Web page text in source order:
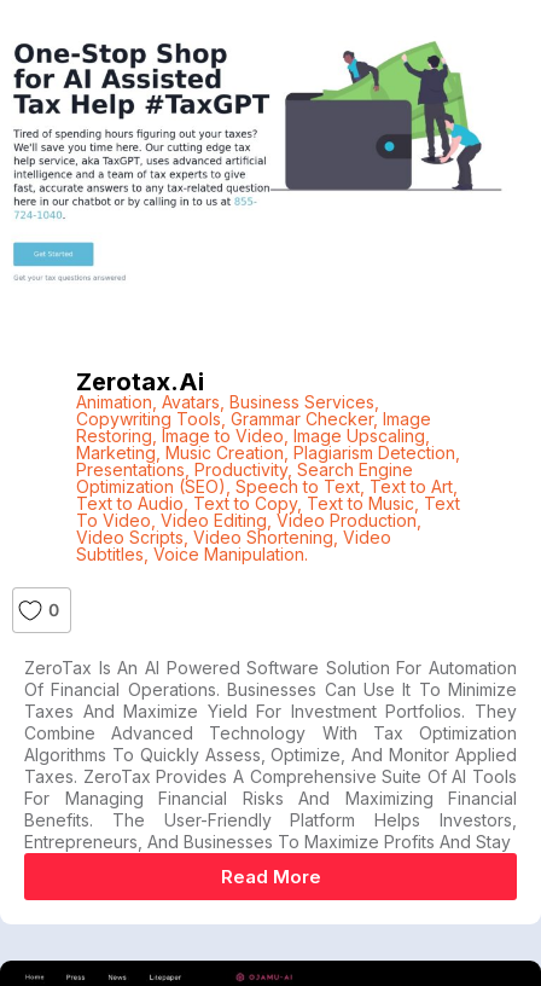
Zerotax.ai
Animation Avatars Business Services
Copywriting Tools, Grammar Checker, Image
Restoring Image to Video Image Upscaling
Marketing Music Creation, Plagiarism Detection
Presentations Productivity, Search Engine
Optimization (SEO) Speech to Text, Text to Art,
Text to Audio Text to Copy, Text to Music Text
To Video Video Editing Video Production,
Video Scripts Video Shortening Video
Subtitles Voice Manipulation.
0
ZeroTax Is An AI Powered Software Solution For Automation
Of Financial Operations. Businesses Can Use It To Minimize
Taxes And Maximize Yield For Investment Portfolios. They
Combine Advanced Technology With Tax Optimization
Algorithms To Quickly Assess, Optimize, And Monitor Applied
Taxes. ZeroTax Provides A Comprehensive Suite Of AI Tools
For Managing Financial Risks And Maximizing Financial
Benefits. The User-Friendly Platform Helps Investors,
Entrepreneurs, And Businesses To Maximize Profits And Stay
Read More